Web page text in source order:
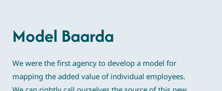
Model Baarda
We were the first agency to develop a model for
mapping the added value of individual employees.